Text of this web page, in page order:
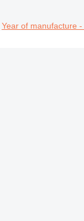
Year of manufacture